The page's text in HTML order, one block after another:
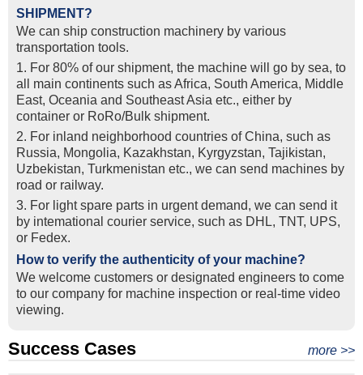
SHIPMENT?
We can ship construction machinery by various
transportation tools.
1. For 80% of our shipment, the machine will go by sea, to
all main continents such as Africa, South America, Middle
East, Oceania and Southeast Asia etc., either by
container or RoRo/Bulk shipment.
2. For inland neighborhood countries of China, such as
Russia, Mongolia, Kazakhstan, Kyrgyzstan, Tajikistan,
Uzbekistan, Turkmenistan etc., we can send machines by
road or railway.
3. For light spare parts in urgent demand, we can send it
by intemational courier service, such as DHL, TNT, UPS,
or Fedex.
How to verify the authenticity of your machine?
We welcome customers or designated engineers to come
to our company for machine inspection or real-time video
viewing.
Success Cases more >>
Real Export Case: Shipping Three Used Hitachi Excavators